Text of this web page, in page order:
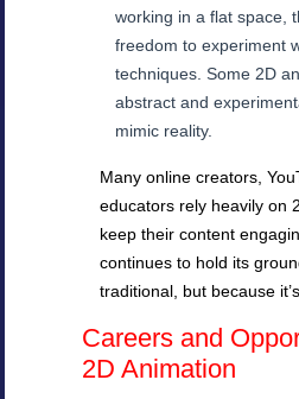
working in a flat space,
freedom to experiment
techniques. Some 2D
abstract and
mimic reality.
Many online creators,
educators rely heavily on
keep their content
continues to hold its
traditional, but because
Careers and
2D Animation